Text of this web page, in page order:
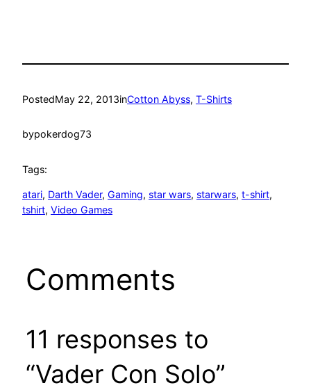
PostedMay 22, 2013inCotton Abyss, T-Shirts
bypokerdog73
Tags:
atari, Darth Vader, Gaming, star wars, starwars, t-shirt
tshirt, Video Games
Comments
11 responses to
“Vader Con Solo”